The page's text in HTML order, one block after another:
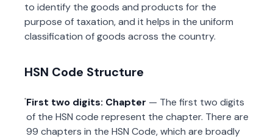
to identify the goods and products for the
purpose of taxation, and it helps in the uniform
classification of goods across the country.
HSN Code Structure
First two digits: Chapter — The first two digits
of the HSN code represent the chapter. There are
99 chapters in the HSN Code, which are broadly